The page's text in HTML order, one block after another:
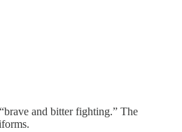
and bitter fighting.” The